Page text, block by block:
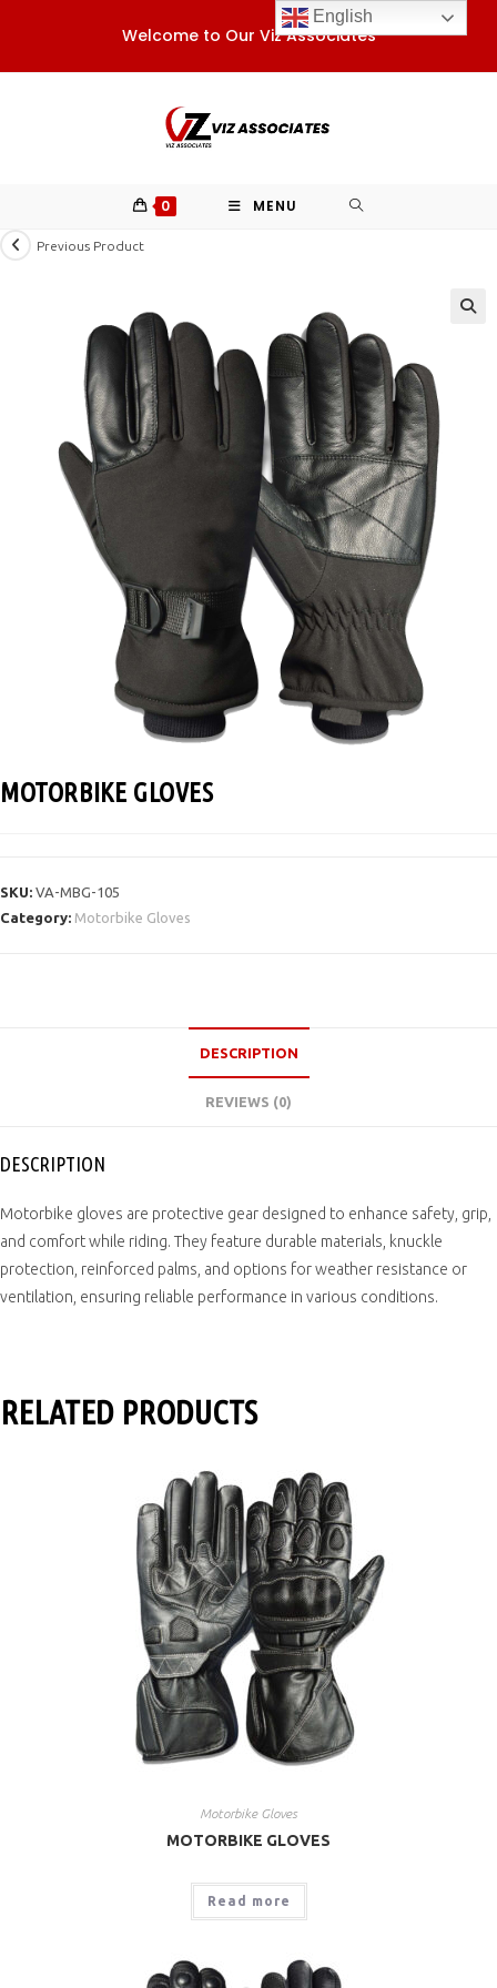
Welcome to Our Viz Associates
0 MENU
Previous Product
MOTORBIKE GLOVES
SKU: VA-MBG-105
Category: Motorbike Gloves
DESCRIPTION
REVIEWS (0)
DESCRIPTION
Motorbike gloves are protective gear designed to enhance safety, grip,
and comfort while riding. They feature durable materials, knuckle
protection, reinforced palms, and options for weather resistance or
ventilation, ensuring reliable performance in various conditions.
RELATED PRODUCTS
Motorbike Gloves
MOTORBIKE GLOVES
Read more
English